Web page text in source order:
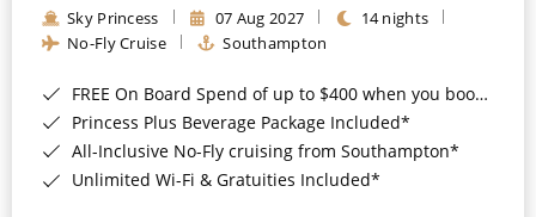
Sky Princess 07 Aug 2027
14 nights
No-Fly Cruise
Southampton
FREE On Board Spend of up to $400 when you book by 8pm 31st August 2026*
Princess Plus Beverage Package Included*
All-Inclusive No-Fly cruising from Southampton*
Unlimited Wi-Fi & Gratuities Included*